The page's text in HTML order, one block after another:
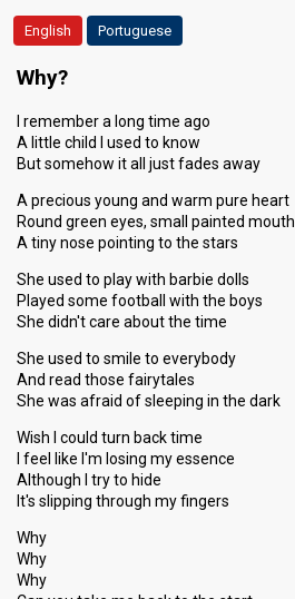
English Portuguese
Why?
I remember a long time ago
A little child I used to know
But somehow it all just fades away
A precious young and warm pure heart
Round green eyes, small painted mouth
A tiny nose pointing to the stars
She used to play with barbie dolls
Played some football with the boys
She didn't care about the time
She used to smile to everybody
And read those fairytales
She was afraid of sleeping in the dark
Wish I could turn back time
I feel like I'm losing my essence
Although I try to hide
It's slipping through my fingers
Why
Why
Why